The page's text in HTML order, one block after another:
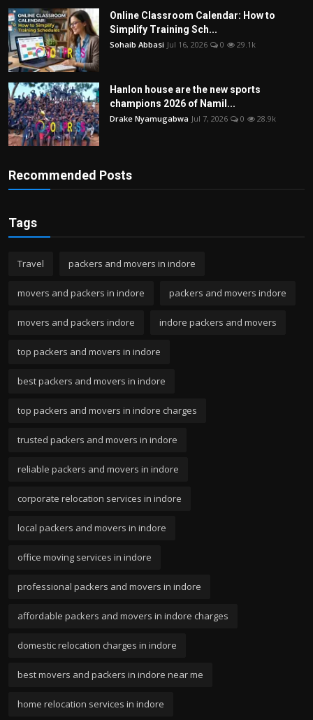
Online Classroom Calendar: How to
Simplify Training Sch...
Sohaib Abbasi Jul 16, 2026 0 29.1k
Hanlon house are the new sports
champions 2026 of Namil...
Drake Nyamugabwa Jul 7, 2026 0 28.9k
Recommended Posts
Tags
Travel packers and movers in indore
movers and packers in indore packers and movers indore
movers and packers indore indore packers and movers
top packers and movers in indore
best packers and movers in indore
top packers and movers in indore charges
trusted packers and movers in indore
reliable packers and movers in indore
corporate relocation services in indore
local packers and movers in indore
office moving services in indore
professional packers and movers in indore
affordable packers and movers in indore charges
domestic relocation charges in indore
best movers and packers in indore near me
home relocation services in indore